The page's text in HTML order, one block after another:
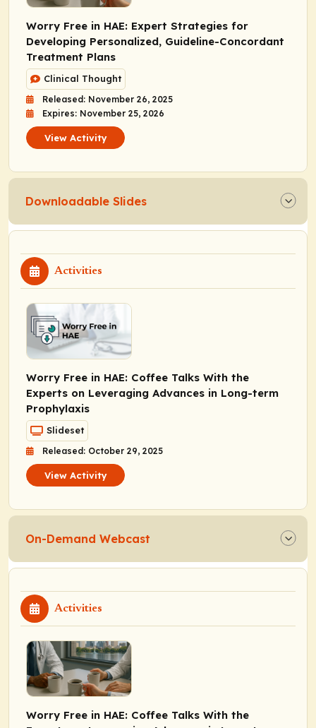
Worry Free in HAE: Expert Strategies for
Developing Personalized, Guideline-Concordant
Treatment Plans
Clinical Thought
Released: November 26, 2025
Expires: November 25, 2026
View Activity
Downloadable Slides
Activities
Worry Free in HAE: Coffee Talks With the
Experts on Leveraging Advances in Long-term
Prophylaxis
Slideset
Released: October 29, 2025
View Activity
On-Demand Webcast
Activities
Worry Free in HAE: Coffee Talks With the